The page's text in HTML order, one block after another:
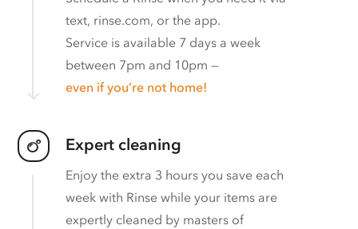
text, rinse.com, or the app.
Service is available 7 days a week
between 7pm and 10pm —
even if you’re not home!
Expert cleaning
Enjoy the extra 3 hours you save each
week with Rinse while your items are
expertly cleaned by masters of